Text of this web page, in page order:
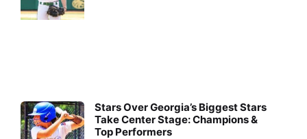
Stars Over Georgia’s Biggest Stars
Take Center Stage: Champions &
Top Performers